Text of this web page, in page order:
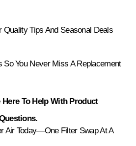
Quality Tips And Seasonal Deals
So You Never Miss A Replacement
Here To Help With Product